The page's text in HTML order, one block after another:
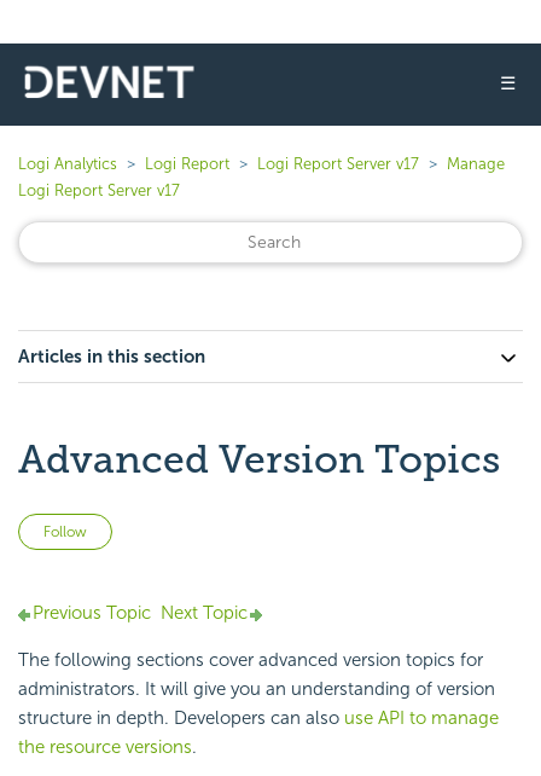
☰
Logi Analytics Logi Report Logi Report Server v17
Manage
Logi Report Server v17
Articles in this section
Advanced Version Topics
Follow
Previous Topic Next Topic
The following sections cover advanced version topics for
administrators. It will give you an understanding of version
structure in depth. Developers can also use API to manage
the resource versions.